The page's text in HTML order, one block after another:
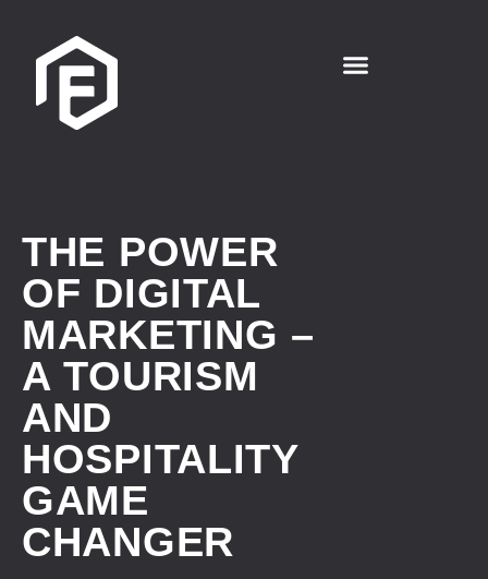
THE POWER
OF DIGITAL
MARKETING –
A TOURISM
AND
HOSPITALITY
GAME
CHANGER